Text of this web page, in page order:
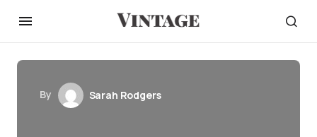
By Sarah Rodgers